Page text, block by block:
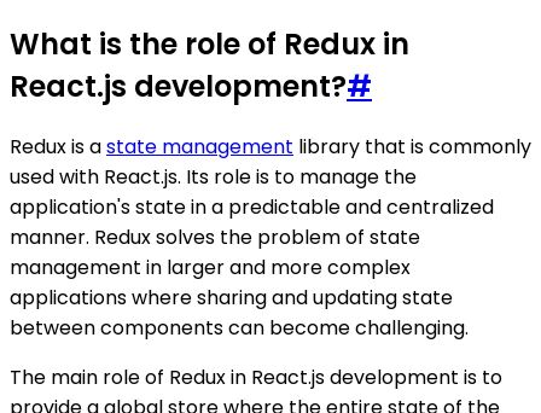
What is the role of Redux in
React.js development?#
Redux is astate management library that is commonly
used with React.js. Its role is to manage the
application's state in a predictable and centralized
manner. Redux solves the problem of state
management in larger and more complex
applications where sharing and updating state
between components can become challenging.
The main role of Redux in React.js development is to